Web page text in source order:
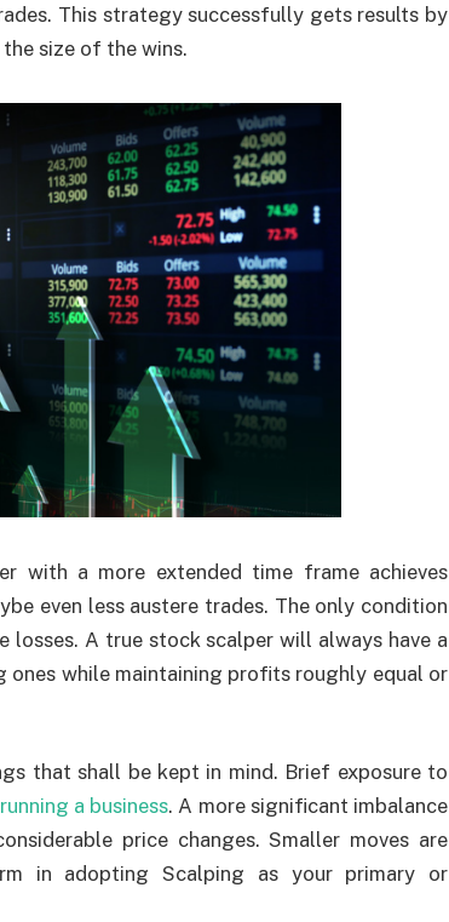
This strategy successfully gets results by
size of the wins.
with a more extended time frame achieves
even less austere trades. The only condition
losses. A true stock scalper will always have a
while maintaining profits roughly equal or
that shall be kept in mind. Brief exposure to
running a business. A more significant imbalance
price changes. Smaller moves are
in adopting Scalping as your primary or